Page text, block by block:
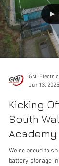
Guides
GMI
Jun 13, 2025
Kicking
South
Academy
We're proud to
battery storage